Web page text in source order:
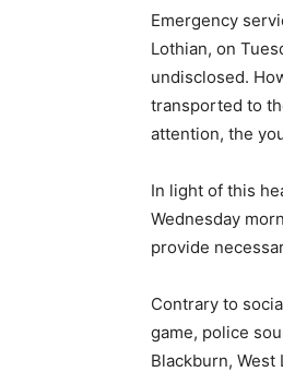
Emergency
Lothian, on
undisclosed.
transported to
attention, the
In light of this
Wednesday
provide
Contrary to
game, police
Blackburn, West